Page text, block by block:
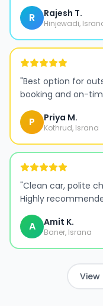
R Rajesh T.
Hinjewadi,
"Best option for
booking and on-
P Priya M.
Kothrud, Israna
"Clean car, polite
Highly
A Amit K.
Baner, Israna